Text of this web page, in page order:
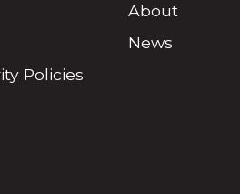
Policies
About
News